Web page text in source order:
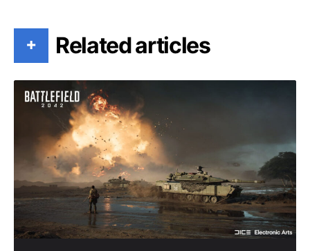
+ Related articles